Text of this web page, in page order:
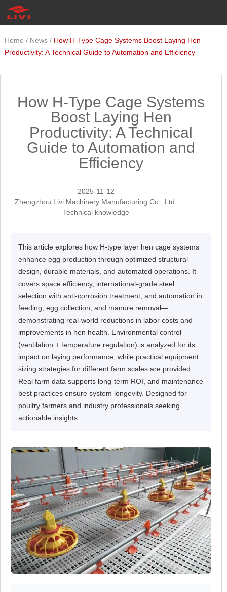
Home / News / How H-Type Cage Systems Boost Laying Hen
Productivity: A Technical Guide to Automation and Efficiency
How H-Type Cage Systems
Boost Laying Hen
Productivity: A Technical
Guide to Automation and
Efficiency
2025-11-12
Zhengzhou Livi Machinery Manufacturing Co., Ltd.
Technical knowledge
This article explores how H-type layer hen cage systems
enhance egg production through optimized structural
design, durable materials, and automated operations. It
covers space efficiency, international-grade steel
selection with anti-corrosion treatment, and automation in
feeding, egg collection, and manure removal—
demonstrating real-world reductions in labor costs and
improvements in hen health. Environmental control
(ventilation + temperature regulation) is analyzed for its
impact on laying performance, while practical equipment
sizing strategies for different farm scales are provided.
Real farm data supports long-term ROI, and maintenance
best practices ensure system longevity. Designed for
poultry farmers and industry professionals seeking
actionable insights.